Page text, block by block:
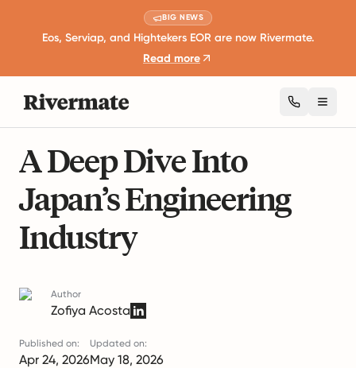
BIG NEWS
Eos, Serviap, and Hightekers EOR are now Rivermate.
Read more
A Deep Dive Into
Japan’s Engineering
Industry
Author
Zofiya Acosta
Published on:
Apr 24, 2026
Updated on:
May 18, 2026